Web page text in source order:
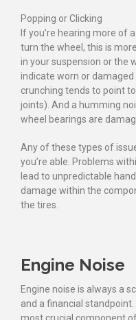
Popping or Clicking
If you’re hearing more of
turn the wheel, this is
in your suspension or the
indicate worn or
crunching tends to point
joints). And a humming
wheel bearings are
Any of these types of
you’re able. Problems
lead to unpredictable
damage within the
the tires.
Engine Noise
Engine noise is always a
and a financial